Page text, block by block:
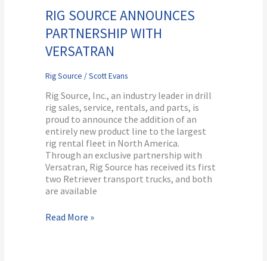
RIG SOURCE ANNOUNCES
PARTNERSHIP WITH
VERSATRAN
Rig Source /Scott Evans
Rig Source, Inc., an industry leader in drill
rig sales, service, rentals, and parts, is
proud to announce the addition of an
entirely new product line to the largest
rig rental fleet in North America.
Through an exclusive partnership with
Versatran, Rig Source has received its first
two Retriever transport trucks, and both
are available
Read More »